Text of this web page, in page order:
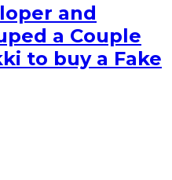
and
a Couple
to buy a Fake